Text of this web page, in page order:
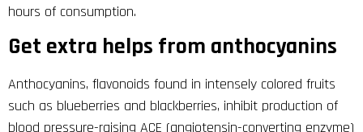
hours of consumption.
Get extra helps from anthocyanins
Anthocyanins, flavonoids found in intensely colored fruits
such as blueberries and blackberries, inhibit production of
blood pressure-raising ACE (angiotensin-converting enzyme)